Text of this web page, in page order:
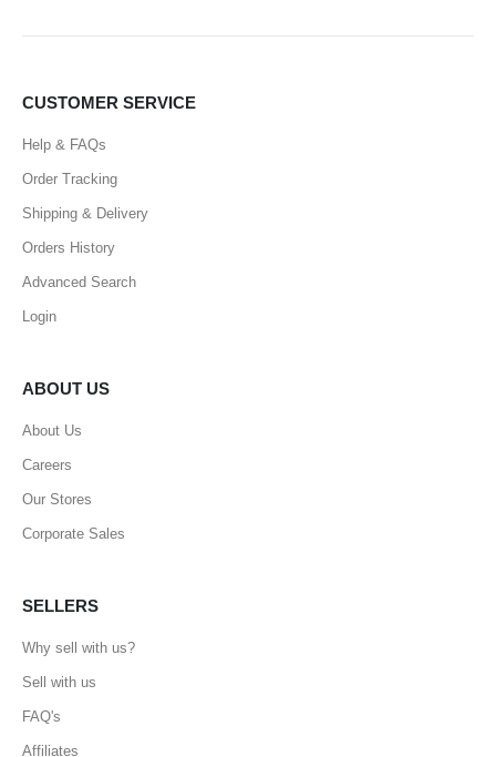
CUSTOMER SERVICE
Help & FAQs
Order Tracking
Shipping & Delivery
Orders History
Advanced Search
Login
ABOUT US
About Us
Careers
Our Stores
Corporate Sales
SELLERS
Why sell with us?
Sell with us
FAQ's
Affiliates